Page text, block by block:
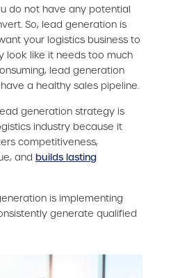
do not have any potential
So, lead generation is
your logistics business to
look like it needs too much
lead generation
a healthy sales pipeline.
generation strategy is
industry because it
competitiveness,
and builds lasting
is implementing
generate qualified